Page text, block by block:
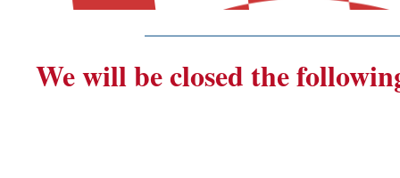
We will be closed the